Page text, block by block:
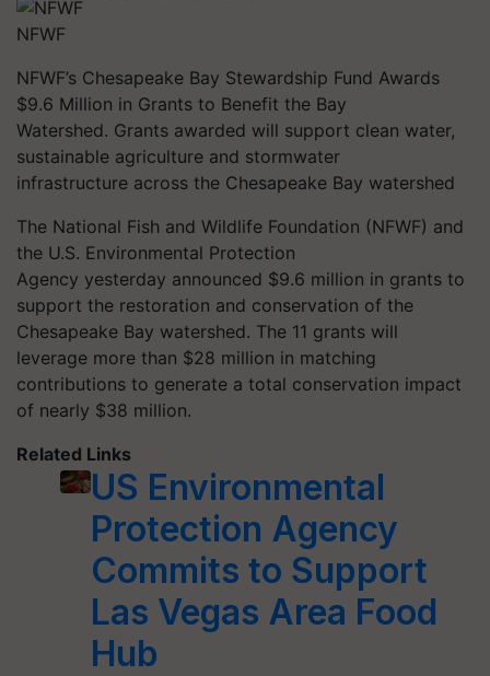
NFWF
NFWF’s Chesapeake Bay Stewardship Fund Awards
$9.6 Million in Grants to Benefit the Bay
Watershed. Grants awarded will support clean water,
sustainable agriculture and stormwater
infrastructure across the Chesapeake Bay watershed
The National Fish and Wildlife Foundation (NFWF) and
the U.S. Environmental Protection
Agency yesterday announced $9.6 million in grants to
support the restoration and conservation of the
Chesapeake Bay watershed. The 11 grants will
leverage more than $28 million in matching
contributions to generate a total conservation impact
of nearly $38 million.
Related Links
US Environmental
Protection Agency
Commits to Support
Las Vegas Area Food
Hub